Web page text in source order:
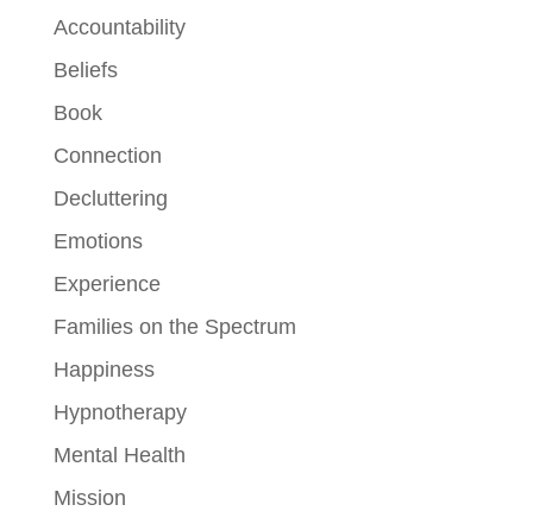
Accountability
Beliefs
Book
Connection
Decluttering
Emotions
Experience
Families on the Spectrum
Happiness
Hypnotherapy
Mental Health
Mission